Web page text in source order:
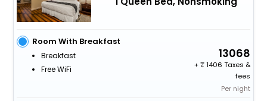
Room With Breakfast
Breakfast
Free WiFi
13068
+
1406 Taxes &
fees
Per night